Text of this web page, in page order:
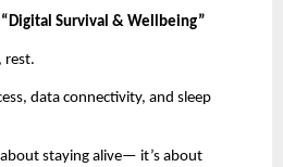
Survival & Wellbeing”
rest.
data connectivity, and sleep
staying alive— it’s about